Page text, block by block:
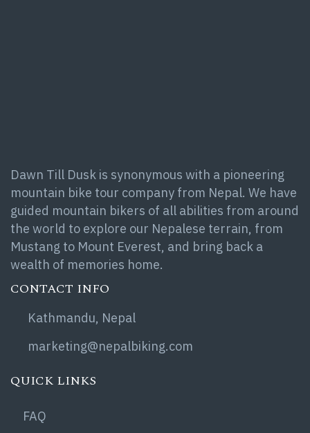
Dawn Till Dusk is synonymous with a pioneering
mountain bike tour company from Nepal. We have
guided mountain bikers of all abilities from around
the world to explore our Nepalese terrain, from
Mustang to Mount Everest, and bring back a
wealth of memories home.
CONTACT INFO
Kathmandu, Nepal
marketing@nepalbiking.com
QUICK LINKS
FAQ